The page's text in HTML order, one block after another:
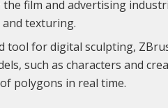
the film and advertising
texturing.
tool for digital sculpting,
such as characters and
polygons in real time.